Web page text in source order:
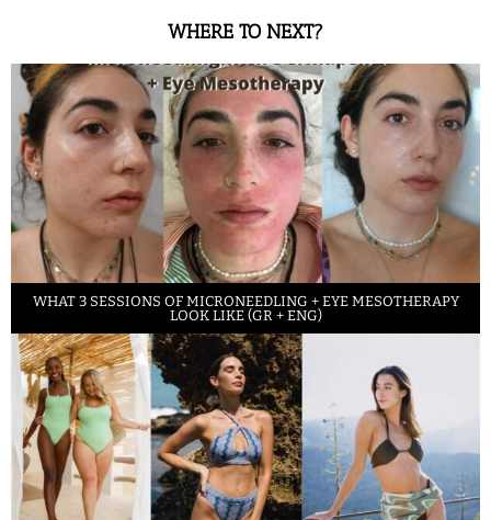
WHERE TO NEXT?
WHAT 3 SESSIONS OF MICRONEEDLING + EYE MESOTHERAPY
LOOK LIKE (GR + ENG)